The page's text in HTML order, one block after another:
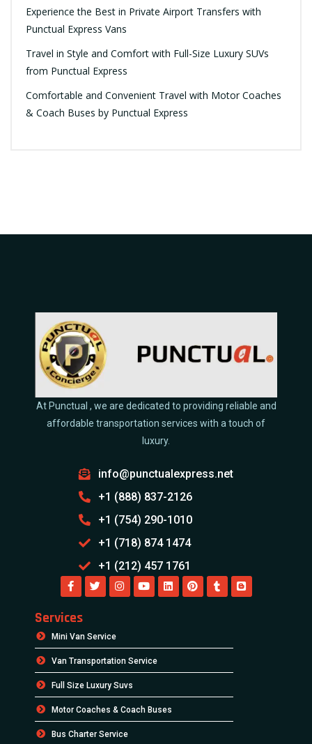
Experience the Best in Private Airport Transfers with
Punctual Express Vans
Travel in Style and Comfort with Full-Size Luxury SUVs
from Punctual Express
Comfortable and Convenient Travel with Motor Coaches
& Coach Buses by Punctual Express
At Punctual , we are dedicated to providing reliable and
affordable transportation services with a touch of
luxury.
info@punctualexpress.net
+1 (888) 837-2126
+1 (754) 290-1010
+1 (718) 874 1474
+1 (212) 457 1761
Services
Mini Van Service
Van Transportation Service
Full Size Luxury Suvs
Motor Coaches & Coach Buses
Bus Charter Service